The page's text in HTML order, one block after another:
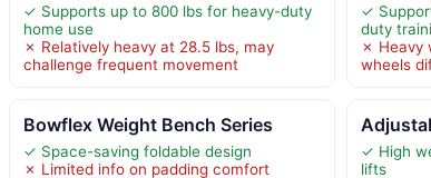
✓ Supports up to 800 lbs for heavy-duty
home use
✗ Relatively heavy at 28.5 lbs, may
challenge frequent movement
✓
duty
✗ Heavy
wheels
Bowflex Weight Bench Series
✓ Space-saving foldable design
✗ Limited info on padding comfort
✓ High
lifts